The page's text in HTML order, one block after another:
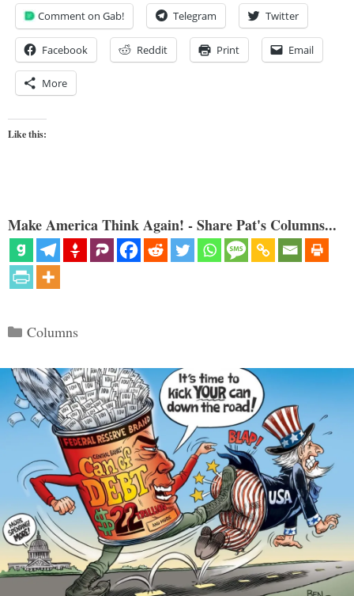
Comment on Gab! Telegram Twitter
Facebook Reddit Print Email
More
Like this:
Make America Think Again! - Share Pat's Columns...
Categories
Columns